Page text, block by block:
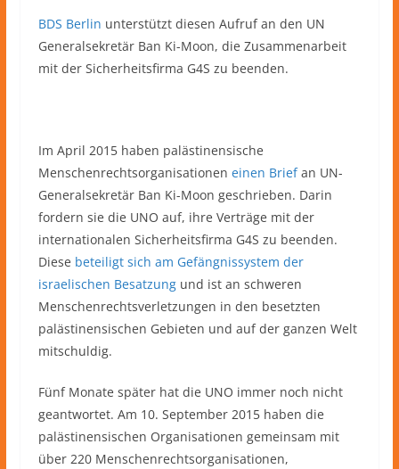
BDS Berlin unterstützt diesen Aufruf an den UN
Generalsekretär Ban Ki-Moon, die Zusammenarbeit
mit der Sicherheitsfirma G4S zu beenden.
Im April 2015 haben palästinensische
Menschenrechtsorganisationen einen Briefan UN-
Generalsekretär Ban Ki-Moon geschrieben. Darin
fordern sie die UNO auf, ihre Verträge mit der
internationalen Sicherheitsfirma G4S zu beenden.
Diese beteiligt sich am Gefängnissystem der
israelischen Besatzungund ist an schweren
Menschenrechtsverletzungen in den besetzten
palästinensischen Gebieten und auf der ganzen Welt
mitschuldig.
Fünf Monate später hat die UNO immer noch nicht
geantwortet. Am 10. September 2015 haben die
palästinensischen Organisationen gemeinsam mit
über 220 Menschenrechtsorganisationen,